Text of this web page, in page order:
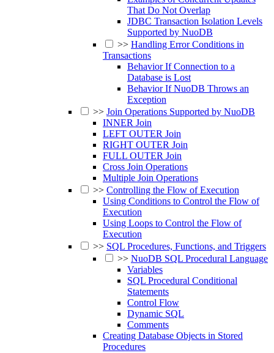
That Do Not Overlap
JDBC Transaction Isolation Levels
Supported by NuoDB
>> Handling Error Conditions in
Transactions
Behavior If Connection to a
Database is Lost
Behavior If NuoDB Throws an
Exception
>> Join Operations Supported by NuoDB
INNER Join
LEFT OUTER Join
RIGHT OUTER Join
FULL OUTER Join
Cross Join Operations
Multiple Join Operations
>> Controlling the Flow of Execution
Using Conditions to Control the Flow of
Execution
Using Loops to Control the Flow of
Execution
>> SQL Procedures, Functions, and Triggers
>> NuoDB SQL Procedural Language
Variables
SQL Procedural Conditional
Statements
Control Flow
Dynamic SQL
Comments
Creating Database Objects in Stored
Procedures